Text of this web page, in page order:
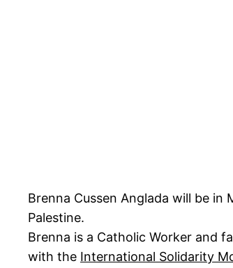
Brenna Cussen Anglada will be
Palestine.
Brenna is a Catholic Worker and
with the International Solidarity